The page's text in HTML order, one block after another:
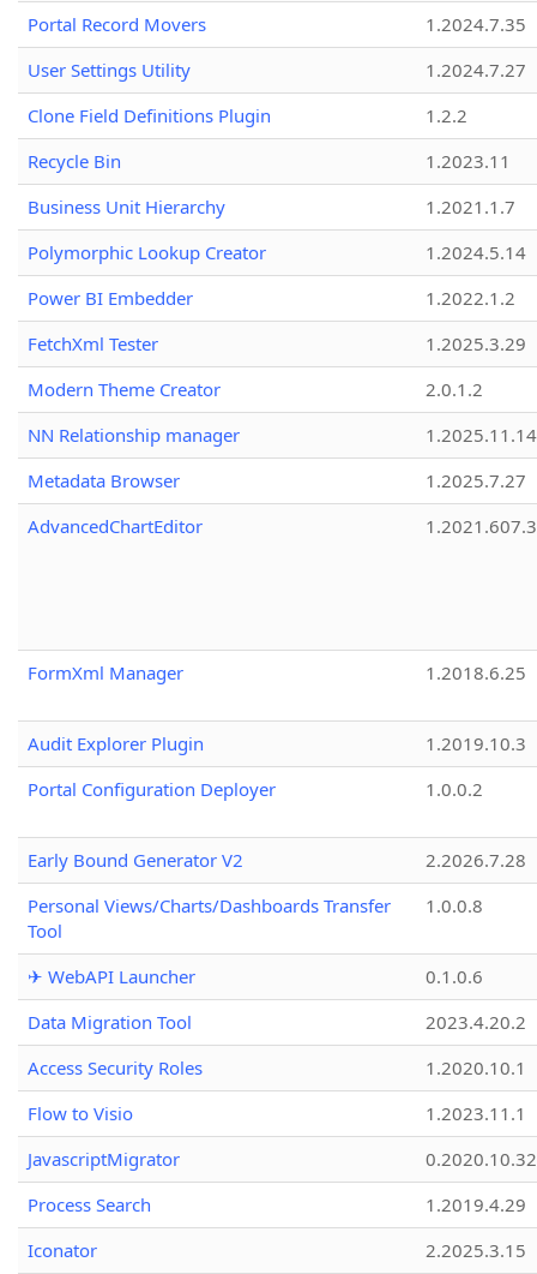
Portal Record Movers
1.2024.7.35
User Settings Utility
1.2024.7.27
Clone Field Definitions Plugin
1.2.2
Recycle Bin
1.2023.11
Business Unit Hierarchy
1.2021.1.7
Polymorphic Lookup Creator
1.2024.5.14
Power BI Embedder
1.2022.1.2
FetchXml Tester
1.2025.3.29
Modern Theme Creator
2.0.1.2
NN Relationship manager
1.2025.11.14
Metadata Browser
1.2025.7.27
AdvancedChartEditor
1.2021.607.3
FormXml Manager 1.2018.6.25
Audit Explorer Plugin
1.2019.10.3
Portal Configuration Deployer
1.0.0.2
Early Bound Generator V2
2.2026.7.28
Personal Views/Charts/Dashboards Transfer
Tool
1.0.0.8
✈ WebAPI Launcher
0.1.0.6
Data Migration Tool
2023.4.20.2
Access Security Roles
1.2020.10.1
Flow to Visio
1.2023.11.1
JavascriptMigrator
0.2020.10.32
Process Search
1.2019.4.29
Iconator
2.2025.3.15